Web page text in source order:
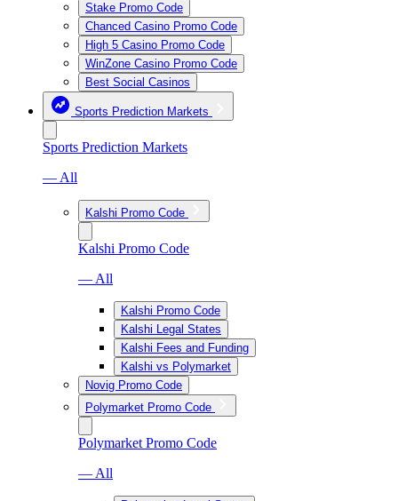
Stake Promo Code
Chanced Casino Promo Code
High 5 Casino Promo Code
WinZone Casino Promo Code
Best Social Casinos
Sports Prediction Markets
Sports Prediction Markets
— All
Kalshi Promo Code
Kalshi Promo Code
— All
Kalshi Promo Code
Kalshi Legal States
Kalshi Fees and Funding
Kalshi vs Polymarket
Novig Promo Code
Polymarket Promo Code
Polymarket Promo Code
— All